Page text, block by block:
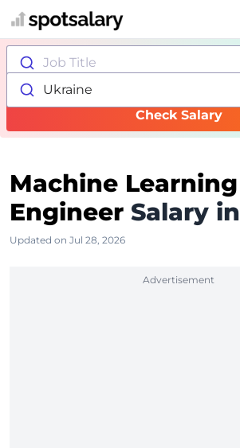
Job Title
Ukraine
Check Salary
Machine Learning
Engineer Salary in
Updated on Jul 28, 2026
Advertisement